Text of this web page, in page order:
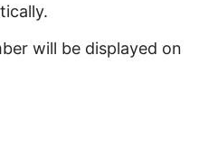
will be displayed on